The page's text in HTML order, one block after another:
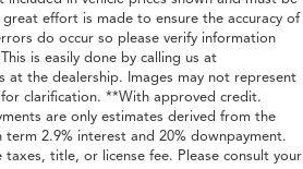
effort is made to ensure the accuracy of
do occur so please verify information
is easily done by calling us at
at the dealership. Images may not represent
for clarification. **With approved credit.
are only estimates derived from the
2.9% interest and 20% downpayment.
title, or license fee. Please consult your